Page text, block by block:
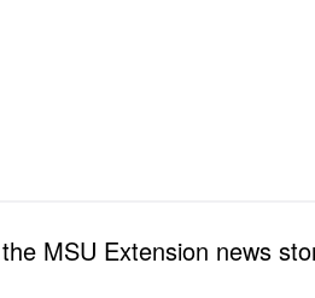
MSU Extension news